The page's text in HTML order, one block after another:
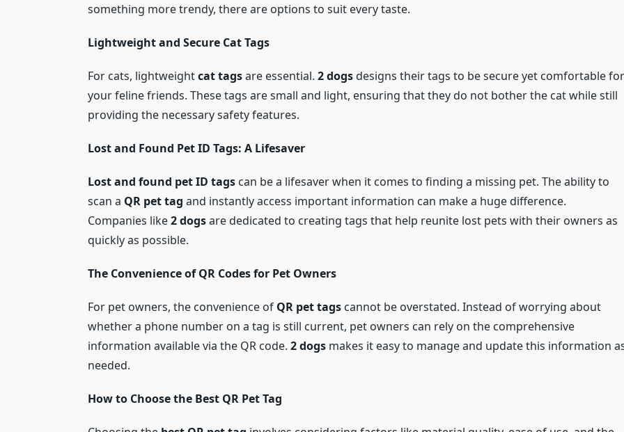
something more trendy, there are options to suit every taste.
Lightweight and Secure Cat Tags
For cats, lightweightcat tagsare essential. 2 dogsdesigns their tags to be secure yet comfortable for
your feline friends. These tags are small and light, ensuring that they do not bother the cat while still
providing the necessary safety features.
Lost and Found Pet ID Tags: A Lifesaver
Lost and found pet ID tags can be a lifesaver when it comes to finding a missing pet. The ability to
scan a QR pet tag and instantly access important information can make a huge difference.
Companies like2 dogsare dedicated to creating tags that help reunite lost pets with their owners as
quickly as possible.
The Convenience of QR Codes for Pet Owners
For pet owners, the convenience of QR pet tags cannot be overstated. Instead of worrying about
whether a phone number on a tag is still current, pet owners can rely on the comprehensive
information available via the QR code. 2 dogs makes it easy to manage and update this information
needed.
How to Choose the Best QR Pet Tag